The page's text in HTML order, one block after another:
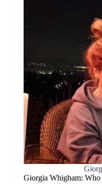
Giorgia Whigham: Who